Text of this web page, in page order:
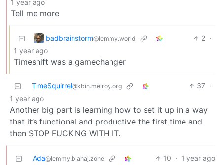
1 year ago
Tell me more
badbrainstorm@lemmy.world 2 ·
1 year ago
Timeshift was a gamechanger
TimeSquirrel@kbin.melroy.org 37 ·
1 year ago
Another big part is learning how to set it up in a way
that it’s functional and productive the first time and
then STOP FUCKING WITH IT.
Ada@lemmy.blahaj.zone 10 · 1 year ago